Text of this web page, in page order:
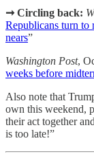
➞ Circling back:
Republicans turn to
nears”
Washington Post,
weeks before
Also note that
own this weekend,
their act together
is too late!”